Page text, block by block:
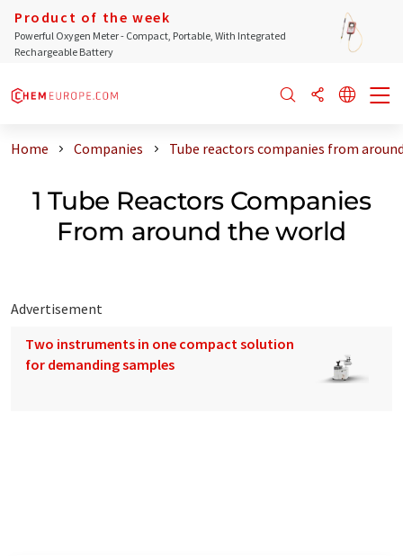
Product of the week
Powerful Oxygen Meter - Compact, Portable, With Integrated
Rechargeable Battery
Home Companies Tube reactors companies from
1 Tube Reactors Companies
From around the world
Advertisement
Two instruments in one compact solution
for demanding samples